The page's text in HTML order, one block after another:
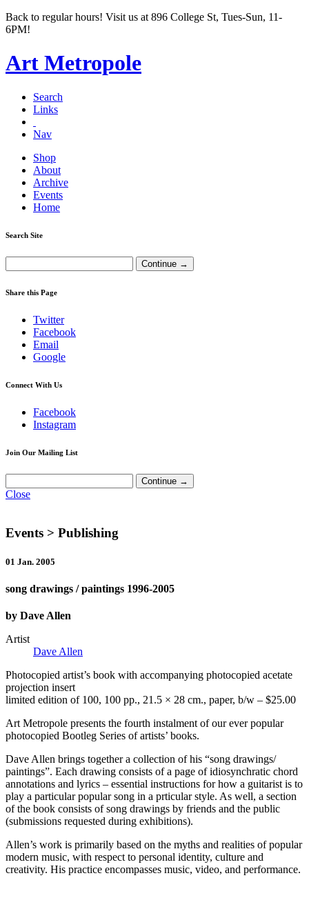
Back to regular hours! Visit us at 896 College St, Tues-Sun, 11-
6PM!
Art Metropole
Search
Links
Nav
Shop
About
Archive
Events
Home
Search Site
Share this Page
Twitter
Facebook
Email
Google
Connect With Us
Facebook
Instagram
Join Our Mailing List
Close
Events > Publishing
01 Jan. 2005
song drawings / paintings 1996-2005
by Dave Allen
Artist
Dave Allen
Photocopied artist’s book with accompanying photocopied acetate
projection insert
limited edition of 100, 100 pp., 21.5 × 28 cm., paper, b/w – $25.00
Art Metropole presents the fourth instalment of our ever popular
photocopied Bootleg Series of artists’ books.
Dave Allen brings together a collection of his “song drawings/
paintings”. Each drawing consists of a page of idiosynchratic chord
annotations and lyrics – essential instructions for how a guitarist is to
play a particular popular song in a prticular style. As well, a section
of the book consists of song drawings by friends and the public
(submissions requested during exhibitions).
Allen’s work is primarily based on the myths and realities of popular
modern music, with respect to personal identity, culture and
creativity. His practice encompasses music, video, and performance.